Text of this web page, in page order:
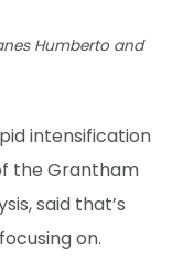
Humberto and
intensification
the Grantham
said that’s
on.